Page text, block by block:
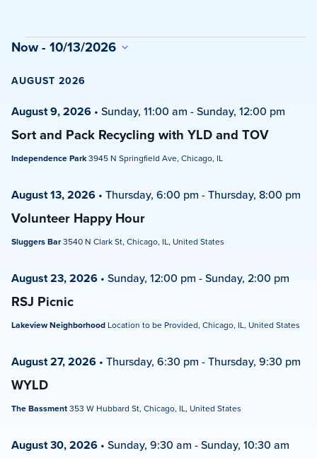
Views
Events
Now - 10/13/2026
date.
AUGUST 2026
Sort and Pack Recycling with YLD and TOV
August 9, 2026 • Sunday, 11:00 am -Sunday, 12:00 pm
Independence Park3945 N Springfield Ave, Chicago, IL
Volunteer Happy Hour
August 13, 2026 • Thursday, 6:00 pm -Thursday, 8:00 pm
Sluggers Bar3540 N Clark St, Chicago, IL, United States
RSJ Picnic
August 23, 2026 • Sunday, 12:00 pm -Sunday, 2:00 pm
Lakeview Neighborhood Location to be Provided, Chicago, IL, United States
WYLD
August 27, 2026 • Thursday, 6:30 pm -Thursday, 9:30 pm
The Bassment353 W Hubbard St, Chicago, IL, United States
August 30, 2026 • Sunday, 9:30 am -Sunday, 10:30 am